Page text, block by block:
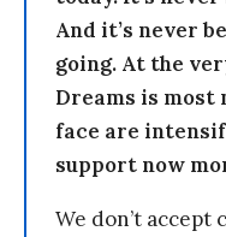
And it’s never
going. At the
Dreams is most
face are
support now
We don’t